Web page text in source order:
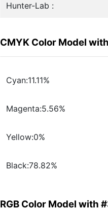
Hunter-Lab :
CMYK Color Model
Cyan:11.11%
Magenta:5.56%
Yellow:0%
Black:78.82%
RGB Color Model with